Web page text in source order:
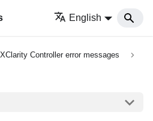
English
XClarity Controller error messages